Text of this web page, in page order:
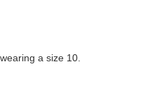
a size 10.